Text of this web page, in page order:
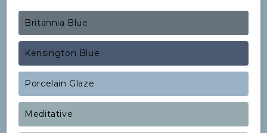
Britannia Blue
Kensington Blue
Porcelain Glaze
Meditative